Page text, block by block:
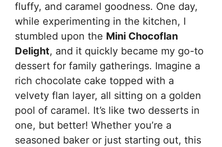
fluffy, and caramel goodness. One day,
while experimenting in the kitchen, I
stumbled upon the Mini Chocoflan
Delight, and it quickly became my go-to
dessert for family gatherings. Imagine a
rich chocolate cake topped with a
velvety flan layer, all sitting on a golden
pool of caramel. It’s like two desserts in
one, but better! Whether you’re a
seasoned baker or just starting out, this